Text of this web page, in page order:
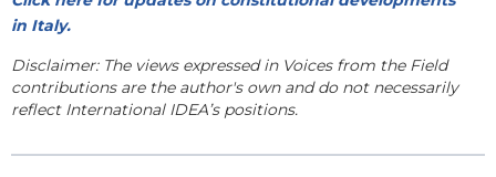
in Italy.
Disclaimer: The views expressed in Voices from the Field
contributions are the author's own and do not necessarily
reflect International IDEA’s positions.